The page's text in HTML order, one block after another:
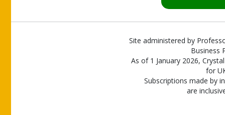
Site administered by
Business
As of 1 January 2026,
for
Subscriptions made by
are